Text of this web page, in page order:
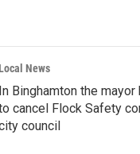
News
In Binghamton the mayor
cancel Flock Safety
council